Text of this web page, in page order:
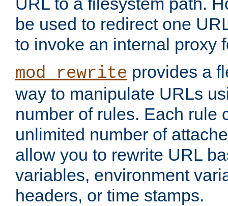
be used to redirect one
to invoke an internal proxy
mod_rewrite provides a
way to manipulate URLs
number of rules. Each rule
unlimited number of
allow you to rewrite URL
variables, environment
headers, or time stamps.